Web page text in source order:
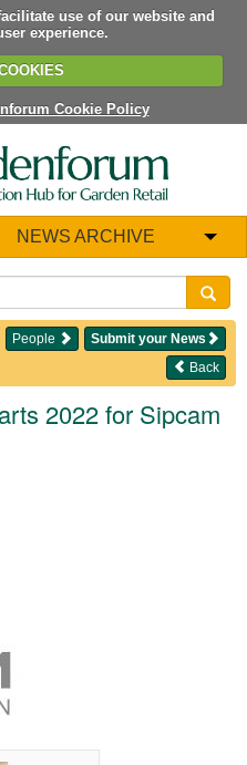
use of our website and
experience.
Cookie Policy
NEWS ARCHIVE
Submit your News
People
Back
2022 for Sipcam